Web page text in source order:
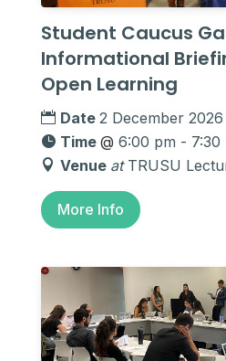
Student Caucus
Informational
Open Learning
Date 2 December 2026
Time @ 6:00 pm - 7:30
Venue at TRUSU
More Info